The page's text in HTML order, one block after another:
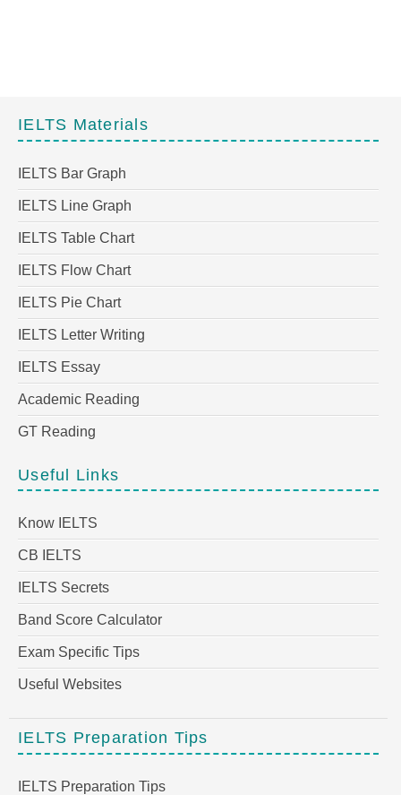
IELTS Materials
IELTS Bar Graph
IELTS Line Graph
IELTS Table Chart
IELTS Flow Chart
IELTS Pie Chart
IELTS Letter Writing
IELTS Essay
Academic Reading
GT Reading
Useful Links
Know IELTS
CB IELTS
IELTS Secrets
Band Score Calculator
Exam Specific Tips
Useful Websites
IELTS Preparation Tips
IELTS Preparation Tips